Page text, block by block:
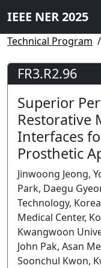
IEEE NER 2025
Technical Program
FR3.R2.96
Superior
Restorative
Interfaces
Prosthetic
Jinwoong Jeong,
Park, Daegu
Technology,
Medical Center,
Kwangwoon
John Pak, Asan
Soonchul Kwon,